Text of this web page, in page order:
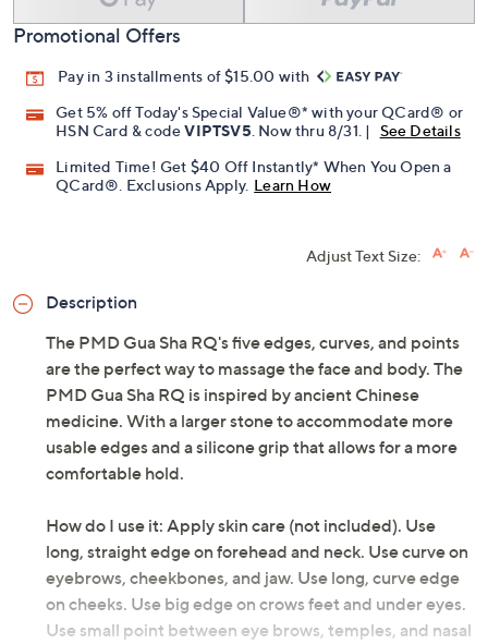
Promotional Offers
Pay in 3 installments of $15.00 with
Get 5% off Today's Special Value®* with your QCard® or
HSN Card & codeVIPTSV5. Now thru 8/31. |
See Details
Limited Time! Get $40 Off Instantly* When You Open a
QCard®. Exclusions Apply. Learn How
Adjust Text Size:
Description
The PMD Gua Sha RQ's five edges, curves, and points
are the perfect way to massage the face and body. The
PMD Gua Sha RQ is inspired by ancient Chinese
medicine. With a larger stone to accommodate more
usable edges and a silicone grip that allows for a more
comfortable hold.
How do I use it: Apply skin care (not included). Use
long, straight edge on forehead and neck. Use curve on
eyebrows, cheekbones, and jaw. Use long, curve edge
on cheeks. Use big edge on crows feet and under eyes.
Use small point between eye brows, temples, and nasal